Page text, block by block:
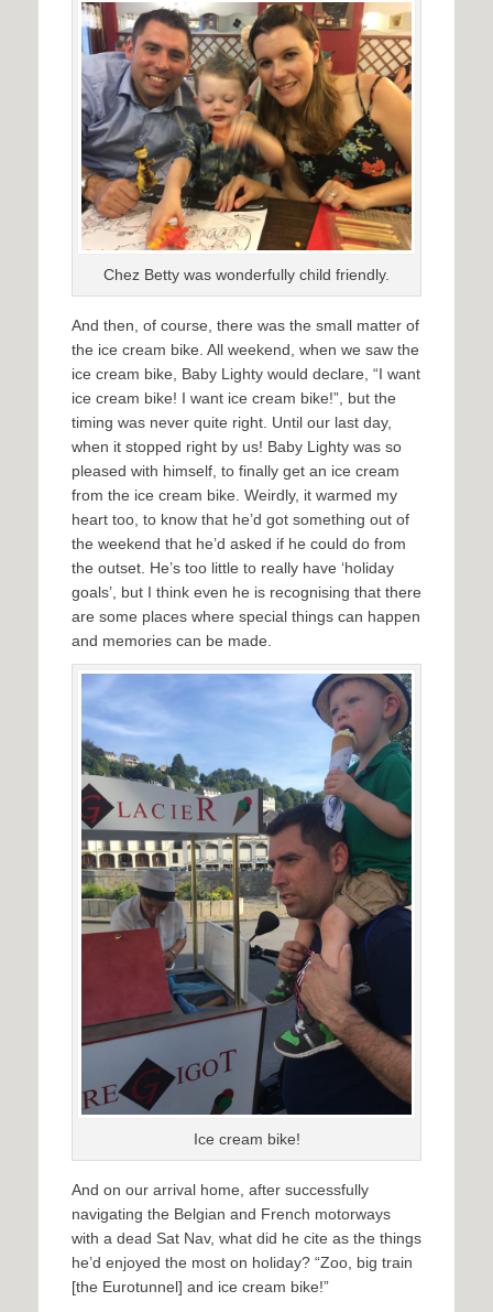
Chez Betty was wonderfully child friendly.
And then, of course, there was the small matter of
the ice cream bike. All weekend, when we saw the
ice cream bike, Baby Lighty would declare, “I want
ice cream bike! I want ice cream bike!”, but the
timing was never quite right. Until our last day,
when it stopped right by us! Baby Lighty was so
pleased with himself, to finally get an ice cream
from the ice cream bike. Weirdly, it warmed my
heart too, to know that he’d got something out of
the weekend that he’d asked if he could do from
the outset. He’s too little to really have ‘holiday
goals’, but I think even he is recognising that there
are some places where special things can happen
and memories can be made.
Ice cream bike!
And on our arrival home, after successfully
navigating the Belgian and French motorways
with a dead Sat Nav, what did he cite as the things
he’d enjoyed the most on holiday? “Zoo, big train
[the Eurotunnel] and ice cream bike!”